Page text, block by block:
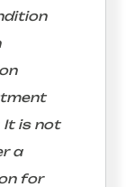
It is not
a
for